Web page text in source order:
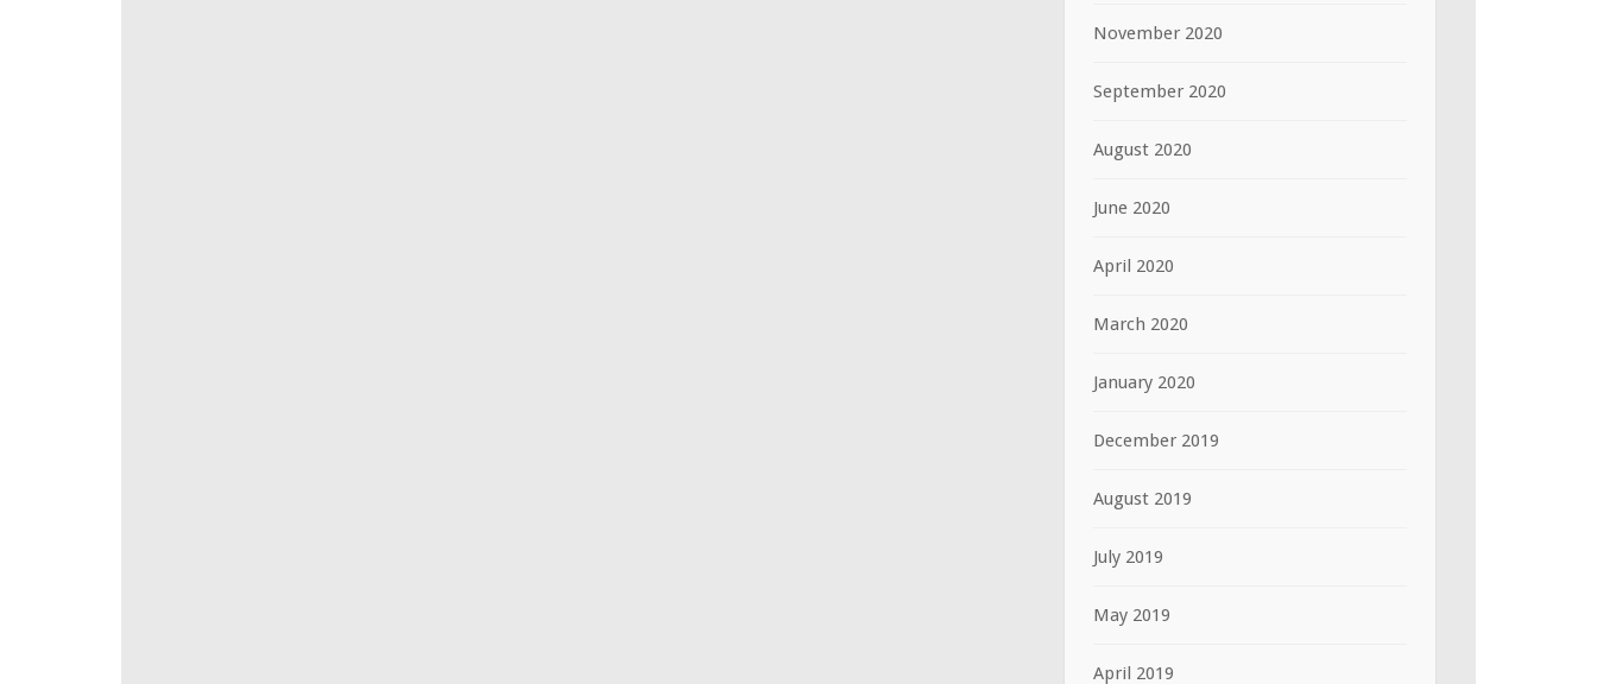
November 2020
September 2020
August 2020
June 2020
April 2020
March 2020
January 2020
December 2019
August 2019
July 2019
May 2019
April 2019